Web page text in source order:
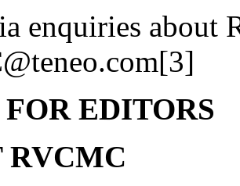
enquiries about
EDITORS
RVCMC